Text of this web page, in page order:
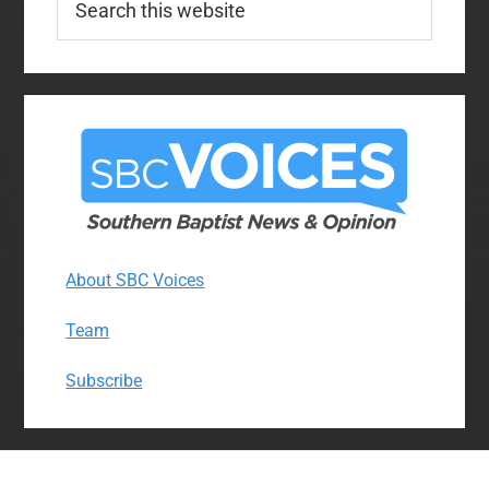
this
About SBC Voices
Team
Subscribe